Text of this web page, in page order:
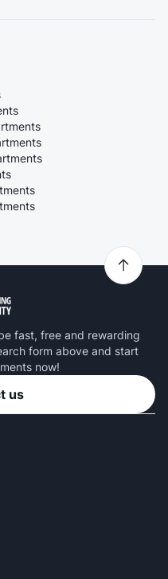
fast, free and rewarding
form above and start
now!
us